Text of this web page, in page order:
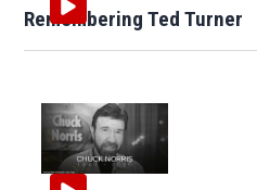
Remembering Ted Turner